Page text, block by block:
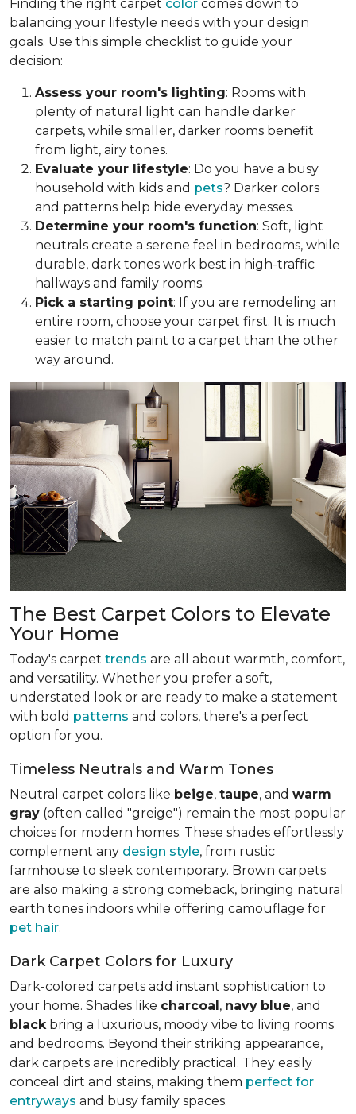
Finding the right carpet color comes down to
balancing your lifestyle needs with your design
goals. Use this simple checklist to guide your
decision:
Assess your room's lighting: Rooms with
plenty of natural light can handle darker
carpets, while smaller, darker rooms benefit
from light, airy tones.
Evaluate your lifestyle: Do you have a busy
household with kids and pets? Darker colors
and patterns help hide everyday messes.
Determine your room's function: Soft, light
neutrals create a serene feel in bedrooms, while
durable, dark tones work best in high-traffic
hallways and family rooms.
Pick a starting point: If you are remodeling an
entire room, choose your carpet first. It is much
easier to match paint to a carpet than the other
way around.
The Best Carpet Colors to Elevate
Your Home
Today's carpet trends are all about warmth, comfort,
and versatility. Whether you prefer a soft,
understated look or are ready to make a statement
with bold patterns and colors, there's a perfect
option for you.
Timeless Neutrals and Warm Tones
Neutral carpet colors like beige, taupe, and warm
gray (often called "greige") remain the most popular
choices for modern homes. These shades effortlessly
complement any design style, from rustic
farmhouse to sleek contemporary. Brown carpets
are also making a strong comeback, bringing natural
earth tones indoors while offering camouflage for
pet hair.
Dark Carpet Colors for Luxury
Dark-colored carpets add instant sophistication to
your home. Shades like charcoal, navy blue, and
black bring a luxurious, moody vibe to living rooms
and bedrooms. Beyond their striking appearance,
dark carpets are incredibly practical. They easily
conceal dirt and stains, making them perfect for
entryways and busy family spaces.